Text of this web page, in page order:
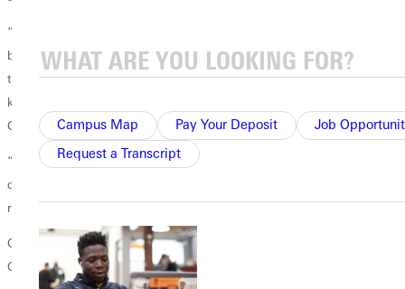
Campus Map Pay Your Deposit
Job
Request a Transcript
“When I came here, I was like, ‘What am I doing here? I want to go
back.’ I had to learn English, and this is a new language for me. I
thought that ‘There are probably people better than me.’ However, the
key is to trust yourself. You always need to believe in yourself,” said
Gomez.
“Trust yourself, and if you are interested in something and you want to
do it, just try to pursue it, and you don’t have to be afraid of what
result may come to you,” Duong echoed.
Gomez and Duong also hope that their success lays a path for future
GU students down the line.